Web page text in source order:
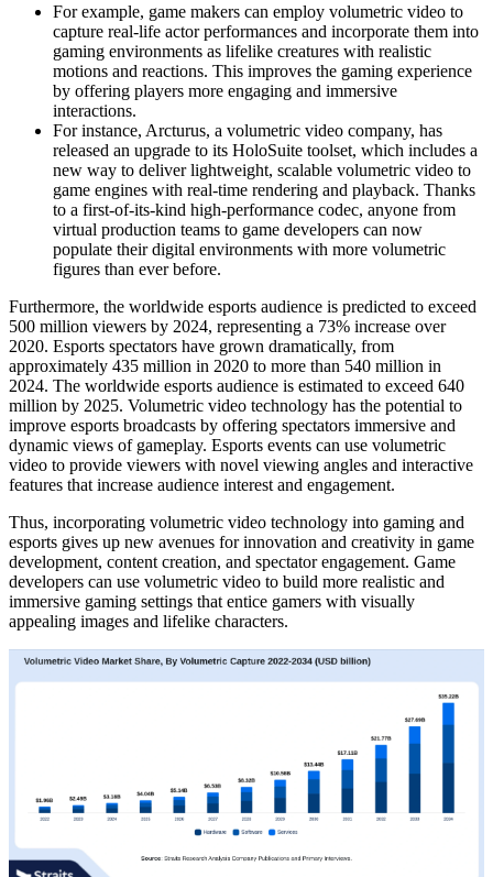
For example, game makers can employ volumetric video to
capture real-life actor performances and incorporate them into
gaming environments as lifelike creatures with realistic
motions and reactions. This improves the gaming experience
by offering players more engaging and immersive
interactions.
For instance, Arcturus, a volumetric video company, has
released an upgrade to its HoloSuite toolset, which includes a
new way to deliver lightweight, scalable volumetric video to
game engines with real-time rendering and playback. Thanks
to a first-of-its-kind high-performance codec, anyone from
virtual production teams to game developers can now
populate their digital environments with more volumetric
figures than ever before.
Furthermore, the worldwide esports audience is predicted to exceed
500 million viewers by 2024, representing a 73% increase over
2020. Esports spectators have grown dramatically, from
approximately 435 million in 2020 to more than 540 million in
2024. The worldwide esports audience is estimated to exceed 640
million by 2025. Volumetric video technology has the potential to
improve esports broadcasts by offering spectators immersive and
dynamic views of gameplay. Esports events can use volumetric
video to provide viewers with novel viewing angles and interactive
features that increase audience interest and engagement.
Thus, incorporating volumetric video technology into gaming and
esports gives up new avenues for innovation and creativity in game
development, content creation, and spectator engagement. Game
developers can use volumetric video to build more realistic and
immersive gaming settings that entice gamers with visually
appealing images and lifelike characters.